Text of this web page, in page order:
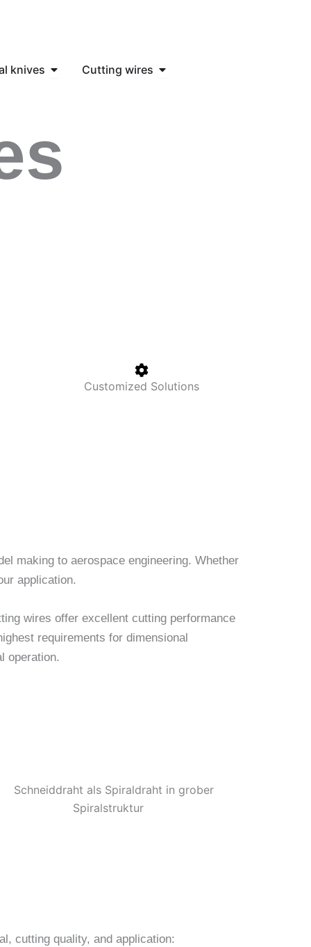
knife
knives Open Industrial knives
Cutting wires Open Cutting wires
Customized Solutions
making to aerospace engineering. Whether
application.
wires offer excellent cutting performance
requirements for dimensional
operation.
cutting quality, and application: